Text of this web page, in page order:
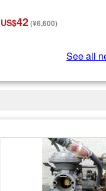
US$42(¥6,600)
See all